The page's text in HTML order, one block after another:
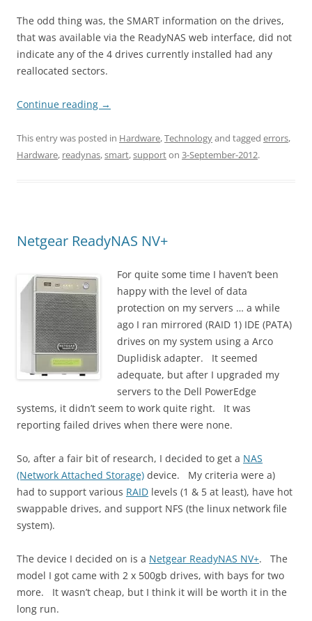
The odd thing was, the SMART information on the drives,
that was available via the ReadyNAS web interface, did not
indicate any of the 4 drives currently installed had any
reallocated sectors.
Continue reading →
This entry was posted in Hardware,Technologyand tagged errors,
Hardware, readynas,smart,supporton 3-September-2012.
Netgear ReadyNAS NV+
For quite some time I haven’t been
happy with the level of data
protection on my servers … a while
ago I ran mirrored (RAID 1) IDE (PATA)
drives on my system using a Arco
Duplidisk adapter. It seemed
adequate, but after I upgraded my
servers to the Dell PowerEdge
systems, it didn’t seem to work quite right. It was
reporting failed drives when there were none.
So, after a fair bit of research, I decided to get a NAS
(Network Attached Storage) device. My criteria were a)
had to support various RAID levels (1 & 5 at least), have hot
swappable drives, and support NFS (the linux network file
system).
The device I decided on is a Netgear ReadyNAS NV+. The
model I got came with 2 x 500gb drives, with bays for two
more. It wasn’t cheap, but I think it will be worth it in the
long run.